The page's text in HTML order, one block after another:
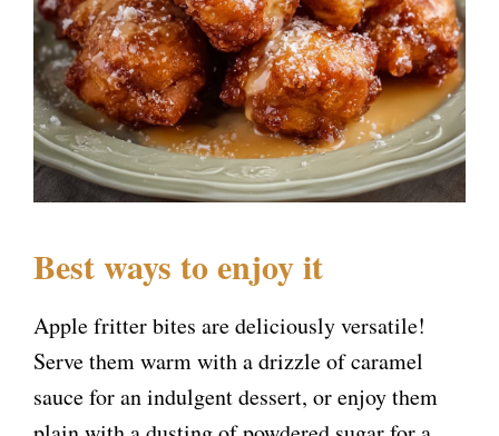
Best ways to enjoy it
Apple fritter bites are deliciously versatile!
Serve them warm with a drizzle of caramel
sauce for an indulgent dessert, or enjoy them